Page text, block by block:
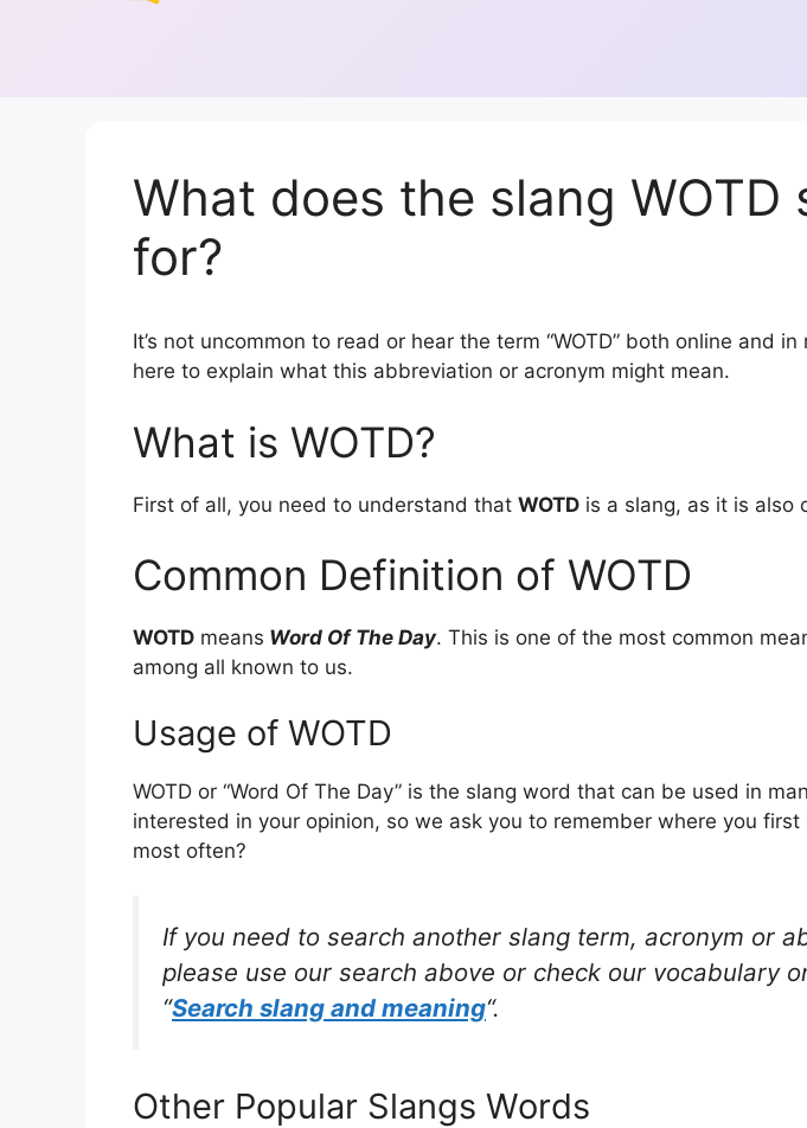
What does the slang WOTD
for?
It’s not uncommon to read or hear the term “WOTD” both online and in
here to explain what this abbreviation or acronym might mean.
What is WOTD?
First of all, you need to understand that WOTD is a slang, as it is also
Common Definition of WOTD
WOTD means Word Of The Day. This is one of the most common
among all known to us.
Usage of WOTD
WOTD or “Word Of The Day” is the slang word that can be used in
interested in your opinion, so we ask you to remember where you
most often?
If you need to search another slang term, acronym or
please use our search above or check our vocabulary
“Search slang and meaning“.
Other Popular Slangs Words